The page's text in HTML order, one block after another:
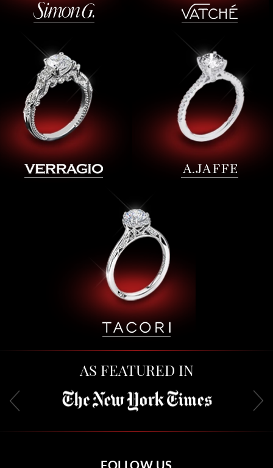
AS FEATURED IN